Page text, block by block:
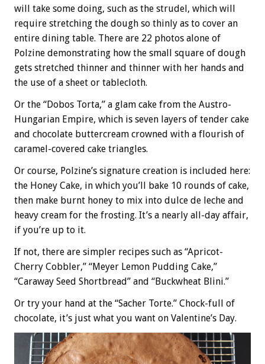
will take some doing, such as the strudel, which will
require stretching the dough so thinly as to cover an
entire dining table. There are 22 photos alone of
Polzine demonstrating how the small square of dough
gets stretched thinner and thinner with her hands and
the use of a sheet or tablecloth.
Or the “Dobos Torta,” a glam cake from the Austro-
Hungarian Empire, which is seven layers of tender cake
and chocolate buttercream crowned with a flourish of
caramel-covered cake triangles.
Or course, Polzine’s signature creation is included here:
the Honey Cake, in which you’ll bake 10 rounds of cake,
then make burnt honey to mix into dulce de leche and
heavy cream for the frosting. It’s a nearly all-day affair,
if you’re up to it.
If not, there are simpler recipes such as “Apricot-
Cherry Cobbler,” “Meyer Lemon Pudding Cake,”
“Caraway Seed Shortbread” and “Buckwheat Blini.”
Or try your hand at the “Sacher Torte.” Chock-full of
chocolate, it’s just what you want on Valentine’s Day.